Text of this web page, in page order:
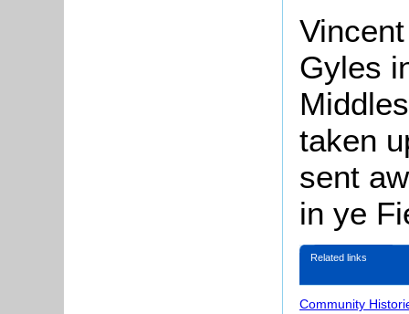
Gyles
taken
sent
in ye
Related links
Community